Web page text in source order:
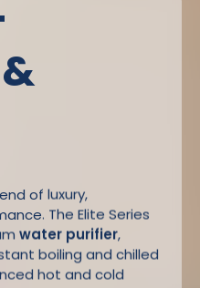
of luxury,
The Elite Series
water purifier,
boiling and chilled
hot and cold